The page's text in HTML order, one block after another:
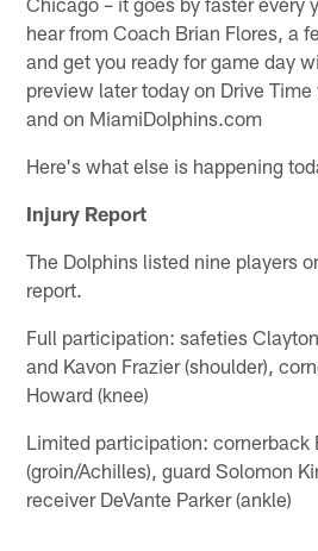
hear from Coach Brian Flores, a
and get you ready for game day
preview later today on Drive
and on MiamiDolphins.com
Here's what else is happening
Injury Report
The Dolphins listed nine players
report.
Full participation: safeties
and Kavon Frazier (shoulder),
Howard (knee)
Limited participation: cornerback
(groin/Achilles), guard Solomon
receiver DeVante Parker (ankle)